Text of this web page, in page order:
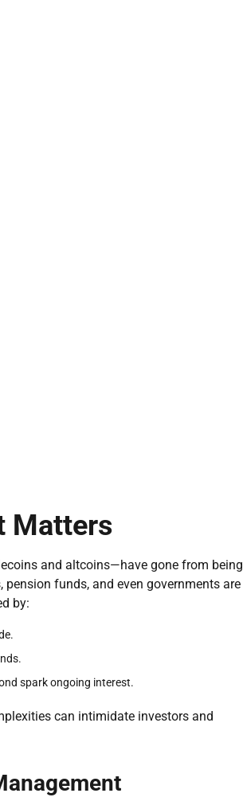
Matters
and altcoins—have gone from being
funds, and even governments are
by:
spark ongoing interest.
can intimidate investors and